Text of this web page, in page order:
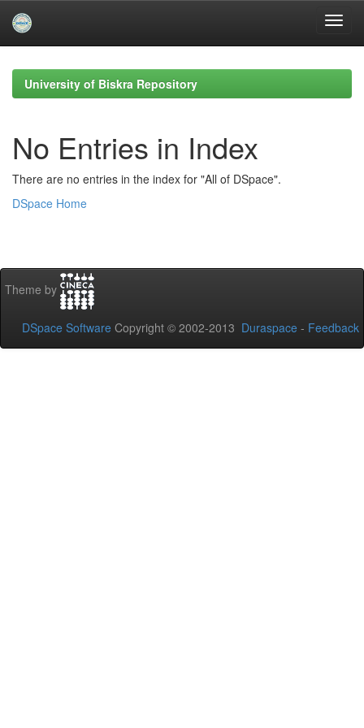
navigationUniversity of Biskra Repository
No Entries in Index
There are no entries in the index for "All of DSpace".
DSpace Home
Theme by
DSpace Software Copyright © 2002-2013 Duraspace - Feedback